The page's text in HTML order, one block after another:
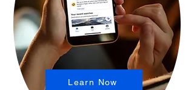
Learn Now